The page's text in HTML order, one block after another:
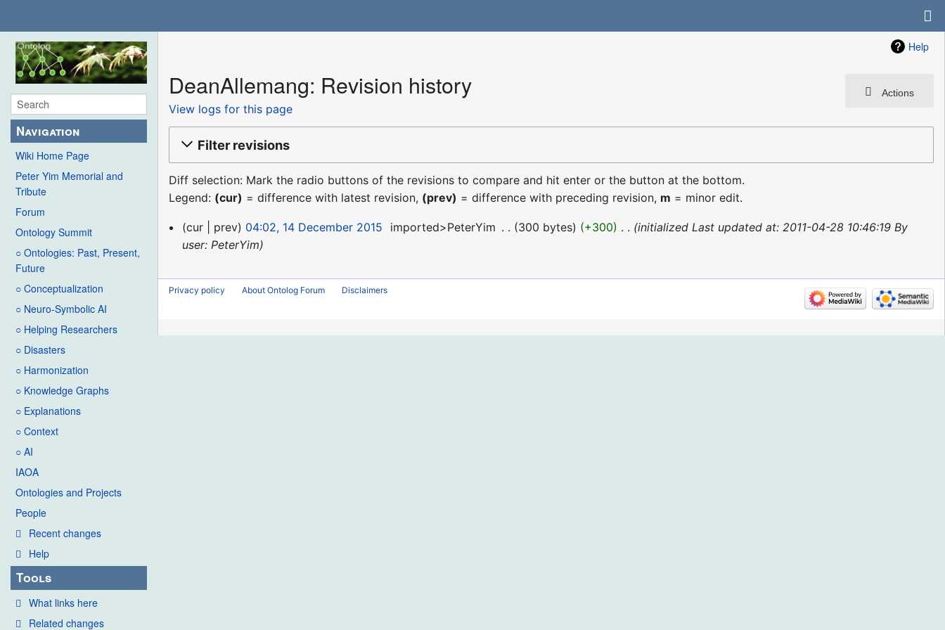
Navigation
Wiki Home Page
Peter Yim Memorial and
Tribute
Forum
Ontology Summit
○ Ontologies: Past, Present,
Future
○ Conceptualization
○ Neuro-Symbolic AI
○ Helping Researchers
○ Disasters
○ Harmonization
○ Knowledge Graphs
○ Explanations
○ Context
○ AI
IAOA
Ontologies and Projects
People
Recent changes
Help
Tools
What links here
Related changes
Help
Actions
DeanAllemang: Revision history
View logs for this page
Filter revisions
Diff selection: Mark the radio buttons of the revisions to compare and hit enter or the button at the bottom.
Legend: (cur) = difference with latest revision, (prev) = difference with preceding revision, m = minor edit.
14
December
cur prev 04:02, 14 December 2015 imported>PeterYim 300 bytes +300
initialized Last updated at: 2011-04-28 10:46:19 By
user: PeterYim
Privacy policy About Ontolog Forum Disclaimers